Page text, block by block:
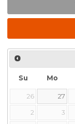
Su Mo
26 27
2 3